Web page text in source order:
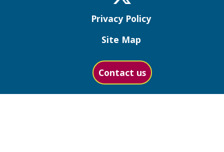
Privacy Policy
Site Map
Contact us